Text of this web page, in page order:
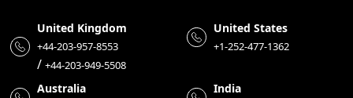
United Kingdom
+44-203-957-8553
/ +44-203-949-5508
United States
+1-252-477-1362
Australia India